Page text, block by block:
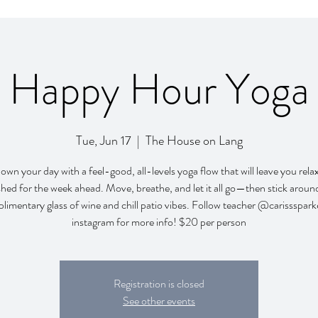
Happy Hour Yoga
Tue, Jun 17
  |
The House on Lang
your day with a feel-good, all-levels yoga flow that will leave you
for the week ahead. Move, breathe, and let it all go—then stick
glass of wine and chill patio vibes. Follow teacher
instagram for more info! $20 per person
Registration is closed
See other events